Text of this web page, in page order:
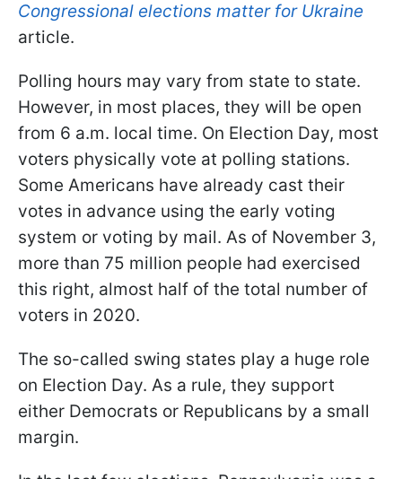
Congressional elections matter for Ukraine
article.
Polling hours may vary from state to state.
However, in most places, they will be open
from 6 a.m. local time. On Election Day, most
voters physically vote at polling stations.
Some Americans have already cast their
votes in advance using the early voting
system or voting by mail. As of November 3,
more than 75 million people had exercised
this right, almost half of the total number of
voters in 2020.
The so-called swing states play a huge role
on Election Day. As a rule, they support
either Democrats or Republicans by a small
margin.